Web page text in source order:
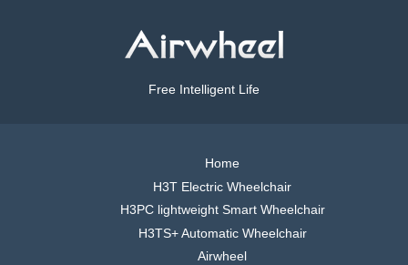
Free Intelligent Life
Home
H3T Electric Wheelchair
H3PC lightweight Smart Wheelchair
H3TS+ Automatic Wheelchair
Airwheel